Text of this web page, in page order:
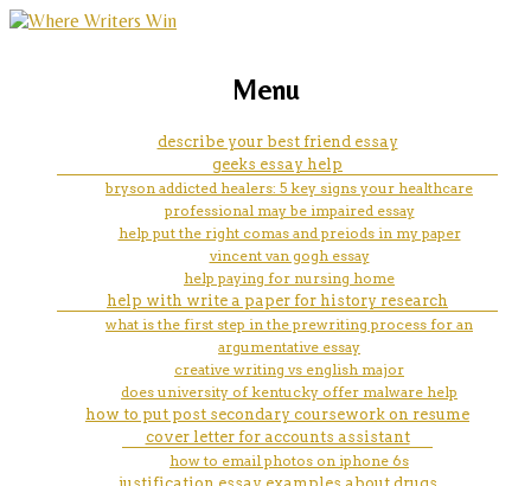
msu creative writing summer
camp
marketing, websites, training and tools for
Menu
describe your best friend essay
geeks essay help
bryson addicted healers: 5 key signs your healthcare
professional may be impaired essay
help put the right comas and preiods in my paper
vincent van gogh essay
help paying for nursing home
help with write a paper for history research
what is the first step in the prewriting process for an
argumentative essay
creative writing vs english major
does university of kentucky offer malware help
how to put post secondary coursework on resume
cover letter for accounts assistant
how to email photos on iphone 6s